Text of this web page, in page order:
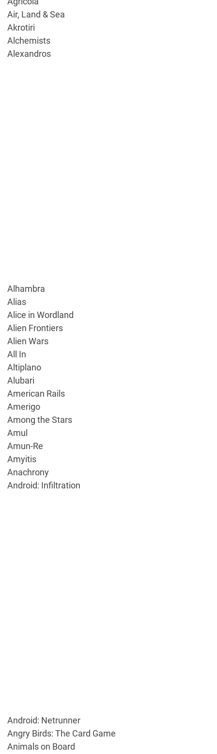
Air, Land & Sea
Akrotiri
Alchemists
Alexandros
Alhambra
Alias
Alice in Wordland
Alien Frontiers
Alien Wars
All In
Altiplano
Alubari
American Rails
Amerigo
Among the Stars
Amul
Amun-Re
Amyitis
Anachrony
Android: Infiltration
Android: Netrunner
Angry Birds: The Card Game
Animals on Board